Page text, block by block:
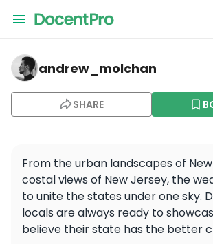
andrew_molchan — New York
andrew_molchan
SHARE
From the urban landscapes of
costal views of New Jersey, the
to unite the states under one sky.
locals are always ready to
believe their state has the better